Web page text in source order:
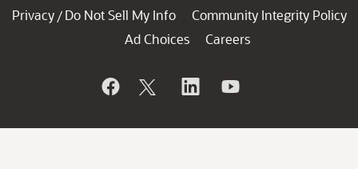
Privacy / Do Not Sell My Info
Community Integrity Policy
Ad Choices
Careers